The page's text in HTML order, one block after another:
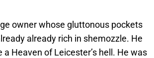
owner whose gluttonous pockets
already rich in shemozzle. He
Heaven of Leicester’s hell. He was